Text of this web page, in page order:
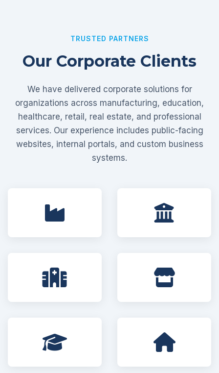
TRUSTED PARTNERS
Our Corporate Clients
We have delivered corporate solutions for
organizations across manufacturing, education,
healthcare, retail, real estate, and professional
services. Our experience includes public-facing
websites, internal portals, and custom business
systems.